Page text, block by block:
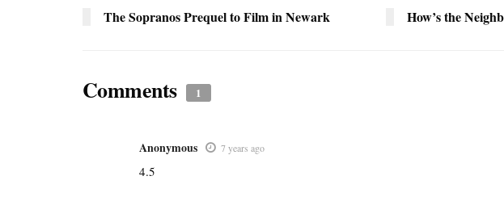
The Sopranos Prequel to Film in Newark How’s the
Comments 1
Anonymous 7 years ago
4.5